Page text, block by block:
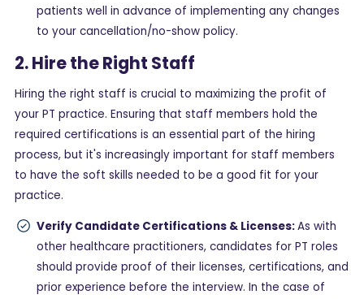
patients well in advance of implementing any changes
to your cancellation/no-show policy.
2. Hire the Right Staff
Hiring the right staff is crucial to maximizing the profit of
your PT practice. Ensuring that staff members hold the
required certifications is an essential part of the hiring
process, but it's increasingly important for staff members
to have the soft skills needed to be a good fit for your
practice.
Verify Candidate Certifications & Licenses:As with
other healthcare practitioners, candidates for PT roles
should provide proof of their licenses, certifications, and
prior experience before the interview. In the case of